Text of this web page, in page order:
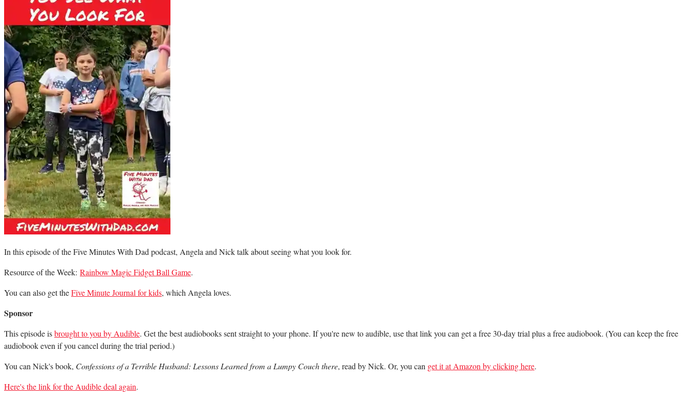
In this episode of the Five Minutes With Dad podcast, Angela and Nick talk about seeing what you look for.
Resource of the Week: Rainbow Magic Fidget Ball Game.
You can also get theFive Minute Journal for kids, which Angela loves.
Sponsor
This episode isbrought to you by Audible. Get the best audiobooks sent straight to your phone. If you're new to audible, use that link you can get a free 30-day trial plus a free audiobook. (You can keep the free
audiobook even if you cancel during the trial period.)
You can Nick's book, Confessions of a Terrible Husband: Lessons Learned from a Lumpy Couch there, read by Nick. Or, you can get it at Amazon by clicking here.
Here's the link for the Audible deal again.